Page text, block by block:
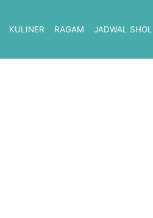
KULINER RAGAM JADWAL